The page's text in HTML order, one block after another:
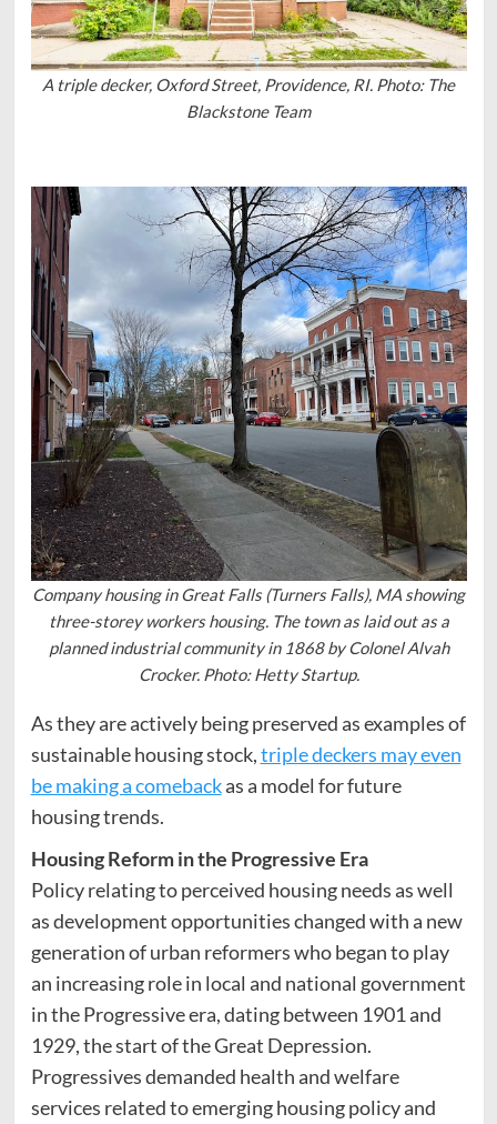
A triple decker, Oxford Street, Providence, RI. Photo: The
Blackstone Team
Company housing in Great Falls (Turners Falls), MA showing
three-storey workers housing. The town as laid out as a
planned industrial community in 1868 by Colonel Alvah
Crocker. Photo: Hetty Startup.
As they are actively being preserved as examples of
sustainable housing stock,triple deckers may even
be making a comebackas a model for future
housing trends.
Housing Reform in the Progressive Era
Policy relating to perceived housing needs as well
as development opportunities changed with a new
generation of urban reformers who began to play
an increasing role in local and national government
in the Progressive era, dating between 1901 and
1929, the start of the Great Depression.
Progressives demanded health and welfare
services related to emerging housing policy and